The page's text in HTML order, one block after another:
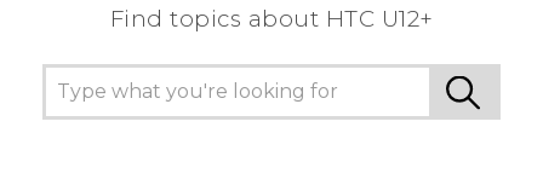
Find topics about HTC U12+